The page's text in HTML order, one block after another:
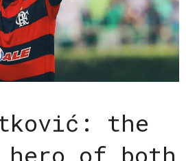
the
of both